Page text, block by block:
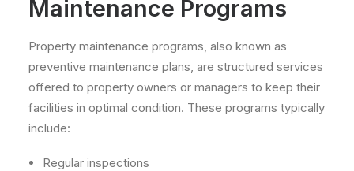
Maintenance Programs
Property maintenance programs, also known as
preventive maintenance plans, are structured services
offered to property owners or managers to keep their
facilities in optimal condition. These programs typically
include:
Regular inspections